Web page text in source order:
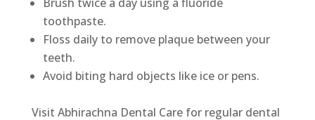
toothpaste.
Floss daily to remove plaque between your
teeth.
Avoid biting hard objects like ice or pens.
Visit Abhirachna Dental Care for regular dental